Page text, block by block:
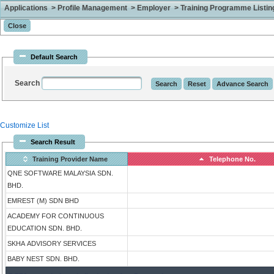
Applications > Profile Management > Employer > Training Programme
Default Search
Search
Customize List
Search Result
Training Provider Name Telephone No.
QNE SOFTWARE MALAYSIA SDN.
BHD.
EMREST (M) SDN BHD
ACADEMY FOR CONTINUOUS
EDUCATION SDN. BHD.
SKHA ADVISORY SERVICES
BABY NEST SDN. BHD.